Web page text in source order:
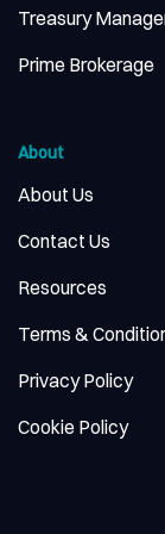
Treasury
Prime Brokerage
About
About Us
Contact Us
Resources
Terms &
Privacy Policy
Cookie Policy